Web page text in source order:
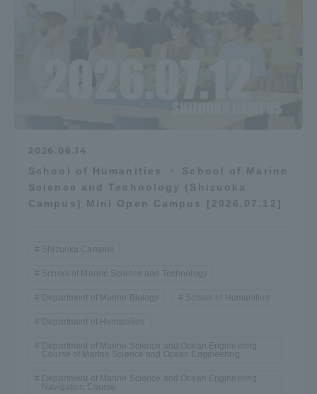
2026.06.14
School of Humanities ・ School of Marine
Science and Technology (Shizuoka
Campus) Mini Open Campus [2026.07.12]
Shizuoka Campus
School of Marine Science and Technology
Department of Marine Biology School of Humanities
Department of Humanities
Department of Marine Science and Ocean Engineering
Course of Marine Science and Ocean Engineering
Department of Marine Science and Ocean Engineering
Navigation Course